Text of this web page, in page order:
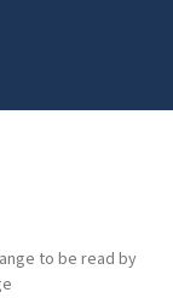
to be read by